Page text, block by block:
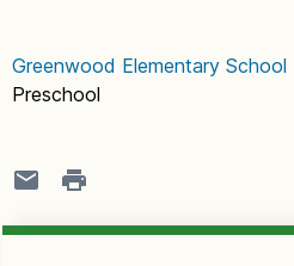
Greenwood Elementary School
Preschool